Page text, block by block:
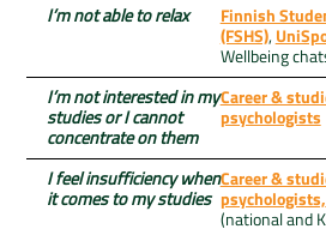
I’m not able to relax
Finnish
(FSHS),
Wellbeing
I’m not interested in my
studies or I cannot
concentrate on them
Career &
psychologists
I feel insufficiency when
it comes to my studies
Career &
psychologists,
(national and